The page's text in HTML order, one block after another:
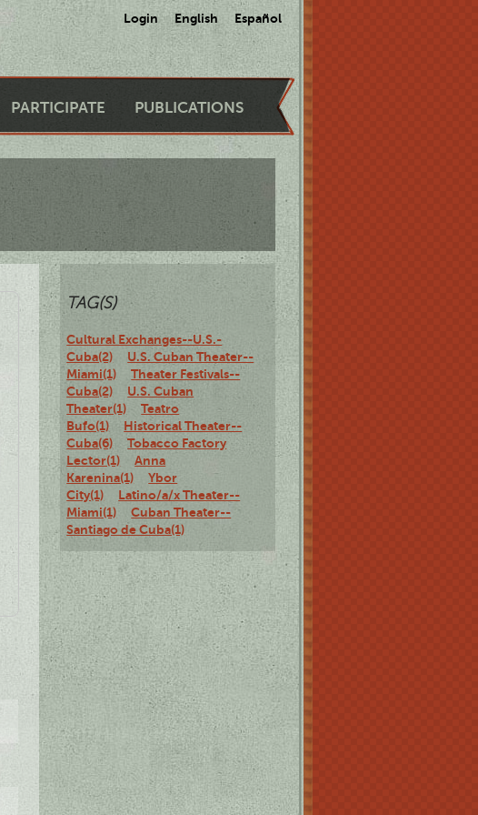
Login English Español
PARTICIPATE PUBLICATIONS
TAG(S)
Cultural Exchanges--U.S.-
Cuba(2)
U.S. Cuban Theater--
Miami(1)
Theater Festivals--
Cuba(2)
U.S. Cuban
Theater(1)
Teatro
Bufo(1)
Historical Theater--
Cuba(6)
Tobacco Factory
Lector(1)
Anna
Karenina(1)
Ybor
City(1)
Latino/a/x Theater--
Miami(1)
Cuban Theater--
Santiago de Cuba(1)